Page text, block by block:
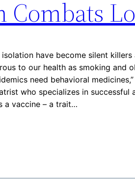
Combats
have become silent
to our health as smoking and
need behavioral
who specializes in successful
a vaccine – a trait…